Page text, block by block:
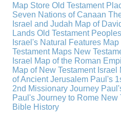
Map Store Old Testament
Seven Nations of Canaan
Israel and Judah Map of
Lands Old Testament Peoples
Israel's Natural Features Map
Testament Maps New
Israel Map of the Roman
Map of New Testament Israel
of Ancient Jerusalem Paul's
2nd Missionary Journey
Paul's Journey to Rome New
Bible History